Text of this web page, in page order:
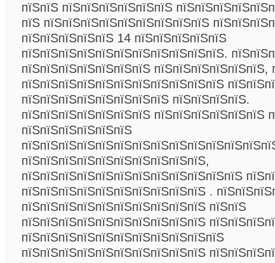
пїЅпїЅ пїЅпїЅпїЅпїЅпїЅпїЅ
пїЅ пїЅпїЅпїЅпїЅпїЅпїЅпїЅпїЅпїЅ
пїЅпїЅпїЅпїЅпїЅ 14 пїЅпїЅпїЅпїЅпїЅ
пїЅпїЅпїЅпїЅпїЅпїЅпїЅпїЅпїЅпїЅпїЅ.
пїЅпїЅпїЅпїЅпїЅпїЅпїЅ пїЅпїЅпїЅпїЅпїЅпїЅ,
пїЅпїЅпїЅпїЅпїЅпїЅпїЅпїЅпїЅпїЅпїЅ
пїЅпїЅпїЅпїЅпїЅпїЅпїЅпїЅ пїЅпїЅпїЅпїЅ.
пїЅпїЅпїЅпїЅпїЅпїЅпїЅ пїЅпїЅпїЅпїЅпїЅпїЅ
пїЅпїЅпїЅпїЅпїЅпїЅ
пїЅпїЅпїЅпїЅпїЅпїЅпїЅпїЅпїЅпїЅ,
пїЅпїЅпїЅпїЅпїЅпїЅпїЅпїЅпїЅпїЅпїЅпїЅ
пїЅпїЅпїЅпїЅпїЅпїЅпїЅпїЅпїЅпїЅ .
пїЅпїЅпїЅпїЅпїЅпїЅпїЅпїЅпїЅпїЅ пїЅпїЅ
пїЅпїЅпїЅпїЅпїЅпїЅпїЅпїЅпїЅпїЅ
пїЅпїЅпїЅпїЅпїЅпїЅпїЅпїЅпїЅпїЅпїЅ
пїЅпїЅпїЅпїЅпїЅпїЅпїЅпїЅпїЅпїЅ